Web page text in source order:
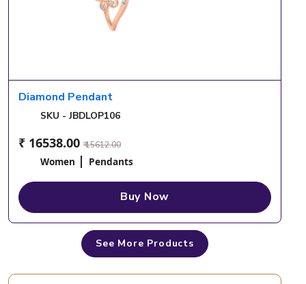
Diamond Pendant
SKU - JBDLOP106
₹ 16538.00 ₹ 15612.00
Women Pendants
Buy Now
See More Products